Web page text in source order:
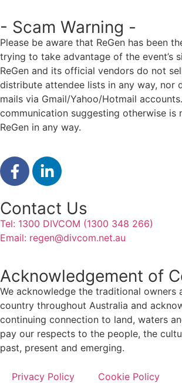
- Scam Warning -
Please be aware that ReGen has been
trying to take advantage of the event’s
ReGen and its official vendors do not
distribute attendee lists in any way, nor
mails via Gmail/Yahoo/Hotmail
communication suggesting otherwise
ReGen in any way.
Contact Us
Tel: 1300 DIVCOM (1300 348 266)
Email: regen@divcom.net.au
Acknowledgement of
We acknowledge the traditional owners
country throughout Australia and
continuing connection to land, waters
pay our respects to the people, the
past, present and emerging.
Privacy Policy Cookie Policy